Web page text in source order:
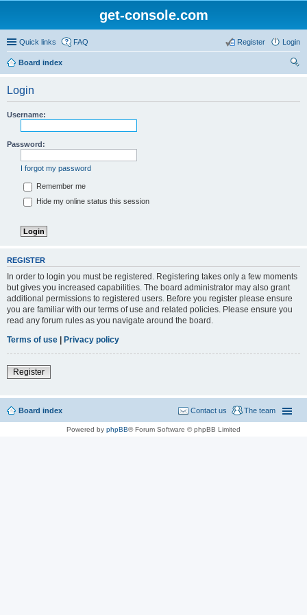
get-console.com
Quick links FAQ Login
Register
Board index
Login
Username:
Password:
I forgot my password
Remember me
Hide my online status this session
REGISTER
In order to login you must be registered. Registering takes only a few moments
but gives you increased capabilities. The board administrator may also grant
additional permissions to registered users. Before you register please ensure
you are familiar with our terms of use and related policies. Please ensure you
read any forum rules as you navigate around the board.
Terms of use | Privacy policy
Register
Board index The team
Contact us
Powered by phpBB® Forum Software © phpBB Limited